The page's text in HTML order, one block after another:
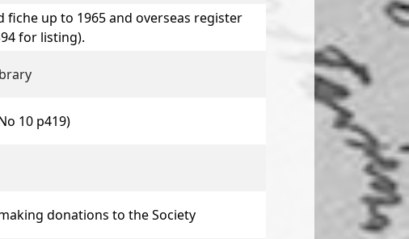
fiche up to 1965 and overseas register
for listing).
10 p419)
donations to the Society